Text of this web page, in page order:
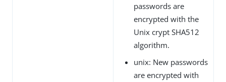
passwords are
encrypted with the
Unix crypt SHA512
algorithm.
unix: New passwords
are encrypted with